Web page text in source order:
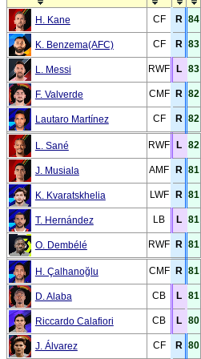
H. Kane CF R 84
K. Benzema(AFC) CF R 83
L. Messi RWF L 83
F. Valverde CMF R 82
Lautaro Martínez CF R 82
L. Sané RWF L 82
J. Musiala AMF R 81
K. Kvaratskhelia LWF R 81
T. Hernández LB L 81
O. Dembélé RWF R 81
H. Çalhanoğlu CMF R 81
D. Alaba CB L 81
Riccardo Calafiori CB L 80
J. Álvarez CF R 80